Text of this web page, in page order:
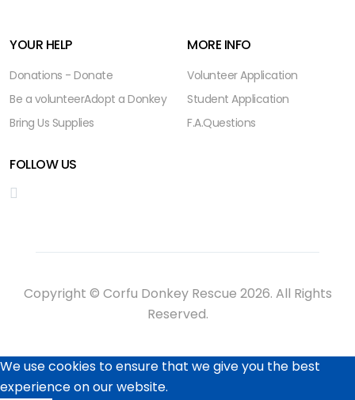
YOUR HELP
Donations - Donate
Be a volunteerAdopt a Donkey
Bring Us Supplies
MORE INFO
Volunteer Application
Student Application
F.A.Questions
FOLLOW US
Copyright © Corfu Donkey Rescue 2026. All Rights
Reserved.
We use cookies to ensure that we give you the best
experience on our website.